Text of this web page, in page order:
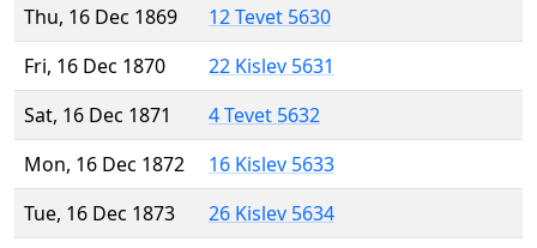
Thu, 16 Dec 1869
12 Tevet 5630
Fri, 16 Dec 1870
22 Kislev 5631
Sat, 16 Dec 1871
4 Tevet 5632
Mon, 16 Dec 1872
16 Kislev 5633
Tue, 16 Dec 1873
26 Kislev 5634